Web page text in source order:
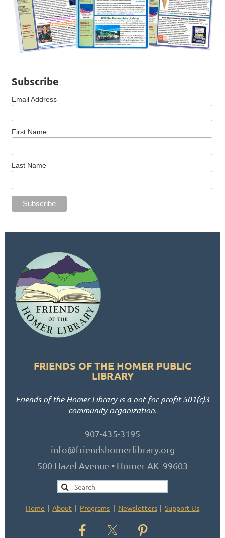
Subscribe
Email Address
First Name
Last Name
FRIENDS OF THE HOMER PUBLIC
LIBRARY
Friends of the Homer Library is a not-for-profit 501(c)3
community organization.
907-435-3195
info@friendshomerlibrary.org
500 Hazel Avenue • Homer AK 99603
Home About Programs Newsletters Support Us